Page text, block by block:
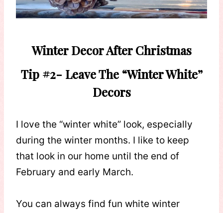
Winter Decor After Christmas
Tip #2- Leave The “Winter White”
Decors
I love the “winter white” look, especially
during the winter months. I like to keep
that look in our home until the end of
February and early March.
You can always find fun white winter